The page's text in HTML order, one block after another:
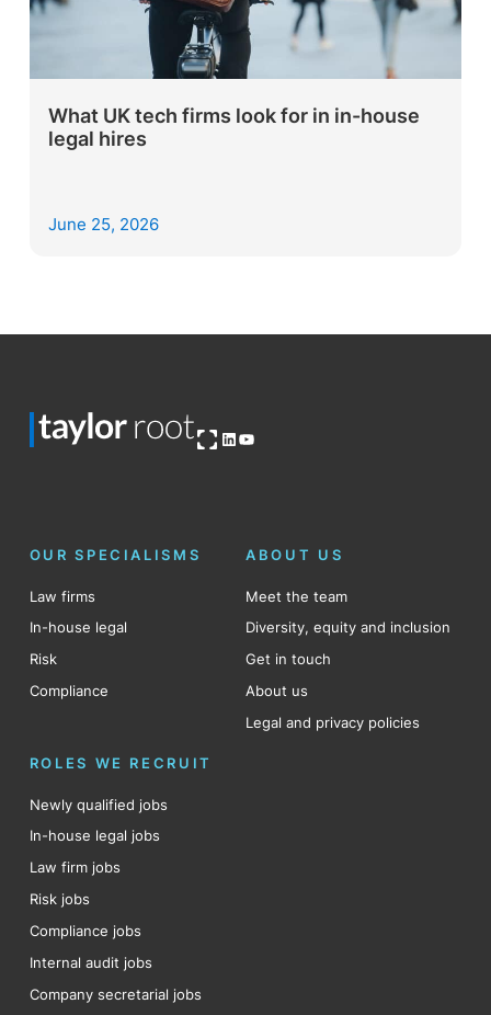
What UK tech firms look for in in-house
legal hires
June 25, 2026
Open OG imageLinkedIn
YouTube
OUR SPECIALISMS
Law firms
In-house legal
Risk
Compliance
ABOUT US
Meet the team
Diversity, equity and inclusion
Get in touch
About us
Legal and privacy policies
ROLES WE RECRUIT
Newly qualified jobs
In-house legal jobs
Law firm jobs
Risk jobs
Compliance jobs
Internal audit jobs
Company secretarial jobs